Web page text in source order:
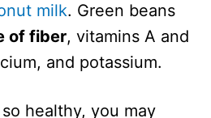
milk. Green beans
of fiber, vitamins A and
and potassium.
healthy, you may